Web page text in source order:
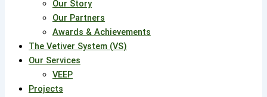
Our Story
Our Partners
Awards & Achievements
The Vetiver System (VS)
Our Services
VEEP
Projects